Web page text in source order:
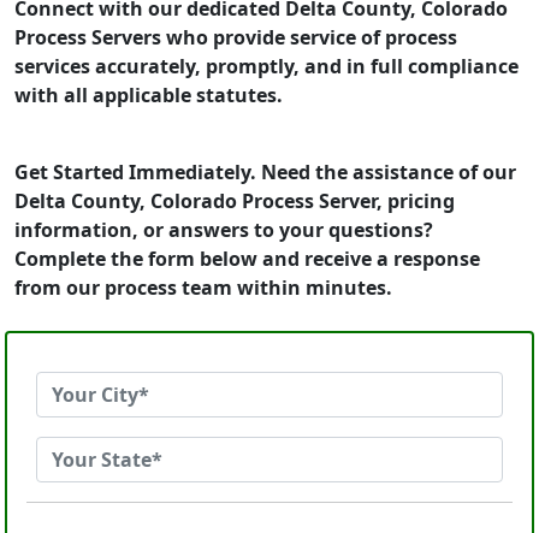
Connect with our dedicated Delta County, Colorado
Process Servers who provide service of process
services accurately, promptly, and in full compliance
with all applicable statutes.
Get Started Immediately. Need the assistance of our
Delta County, Colorado Process Server, pricing
information, or answers to your questions?
Complete the form below and receive a response
from our process team within minutes.